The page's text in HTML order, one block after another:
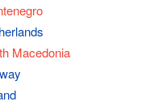
Macedonia